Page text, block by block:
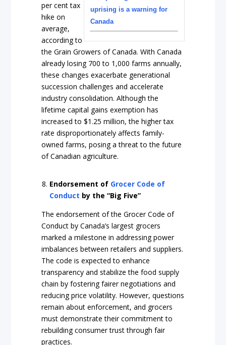
uprising is a warning for
Canada
per cent tax
hike on
average,
according to
the Grain Growers of Canada. With Canada
already losing 700 to 1,000 farms annually,
these changes exacerbate generational
succession challenges and accelerate
industry consolidation. Although the
lifetime capital gains exemption has
increased to $1.25 million, the higher tax
rate disproportionately affects family-
owned farms, posing a threat to the future
of Canadian agriculture.
Endorsement of Grocer Code of
Conduct by the “Big Five”
The endorsement of the Grocer Code of
Conduct by Canada’s largest grocers
marked a milestone in addressing power
imbalances between retailers and suppliers.
The code is expected to enhance
transparency and stabilize the food supply
chain by fostering fairer negotiations and
reducing price volatility. However, questions
remain about enforcement, and grocers
must demonstrate their commitment to
rebuilding consumer trust through fair
practices.